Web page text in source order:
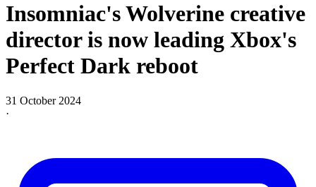
Insomniac's Wolverine creative
director is now leading Xbox's
Perfect Dark reboot
31 October 2024
·